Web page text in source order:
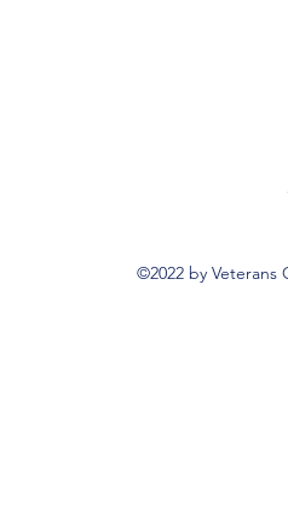
©2022 by Veterans